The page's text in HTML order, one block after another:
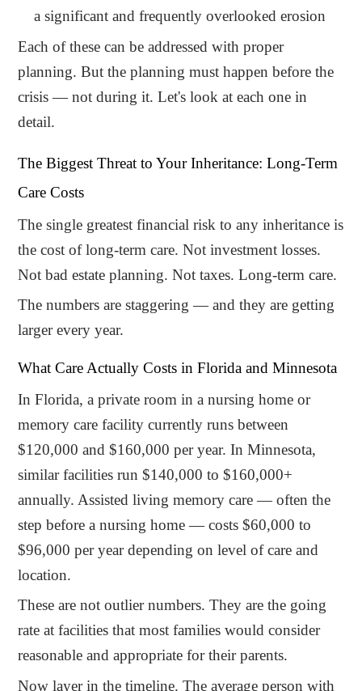
a significant and frequently overlooked erosion
Each of these can be addressed with proper
planning. But the planning must happen before the
crisis — not during it. Let's look at each one in
detail.
The Biggest Threat to Your Inheritance: Long-Term
Care Costs
The single greatest financial risk to any inheritance is
the cost of long-term care. Not investment losses.
Not bad estate planning. Not taxes. Long-term care.
The numbers are staggering — and they are getting
larger every year.
What Care Actually Costs in Florida and Minnesota
In Florida, a private room in a nursing home or
memory care facility currently runs between
$120,000 and $160,000 per year. In Minnesota,
similar facilities run $140,000 to $160,000+
annually. Assisted living memory care — often the
step before a nursing home — costs $60,000 to
$96,000 per year depending on level of care and
location.
These are not outlier numbers. They are the going
rate at facilities that most families would consider
reasonable and appropriate for their parents.
Now layer in the timeline. The average person with